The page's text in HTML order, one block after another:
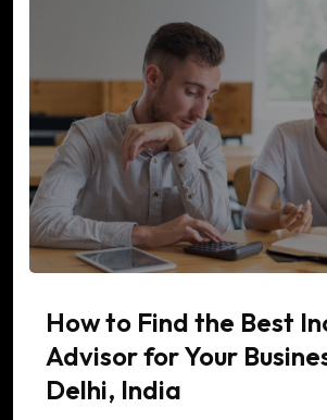
How to Find the Best
Advisor for Your
Delhi, India